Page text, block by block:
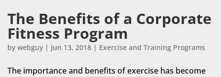
The Benefits of a Corporate
Fitness Program
by webguy | Jun 13, 2018 | Exercise and Training Programs
The importance and benefits of exercise has become